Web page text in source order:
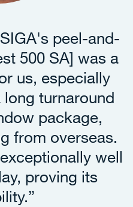
peel-and-
500 SA] was a
us, especially
turnaround
package,
from overseas.
well
proving its